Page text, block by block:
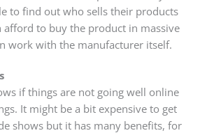
to find out who sells their products
afford to buy the product in massive
work with the manufacturer itself.
if things are not going well online
It might be a bit expensive to get
shows but it has many benefits, for